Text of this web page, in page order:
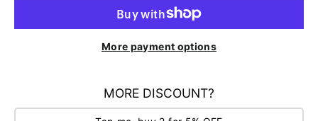
More payment options
MORE DISCOUNT?